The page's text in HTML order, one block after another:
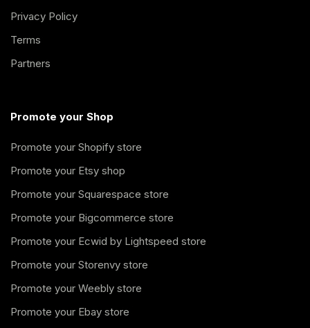
Privacy Policy
Terms
Partners
Promote your Shop
Promote your Shopify store
Promote your Etsy shop
Promote your Squarespace store
Promote your Bigcommerce store
Promote your Ecwid by Lightspeed store
Promote your Storenvy store
Promote your Weebly store
Promote your Ebay store